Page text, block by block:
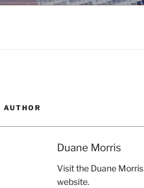
AUTHOR
Duane Morris
Visit the Duane Morris
website.